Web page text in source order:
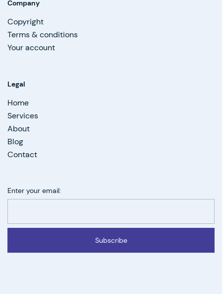
Company
Copyright
Terms & conditions
Your account
Legal
Home
Services
About
Blog
Contact
Enter your email:
Subscribe